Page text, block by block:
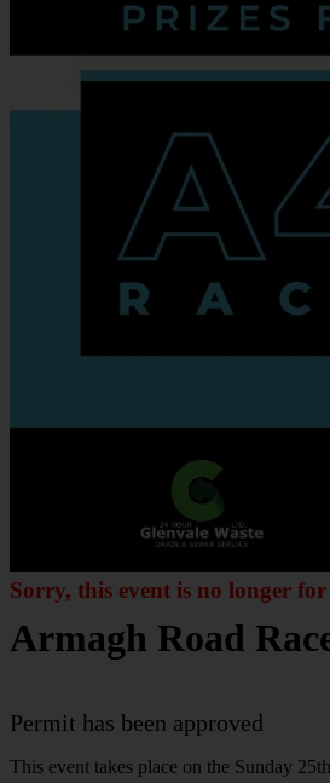
Sorry, this event is no longer for
Armagh Road
Permit has been approved
This event takes place on the Sunday